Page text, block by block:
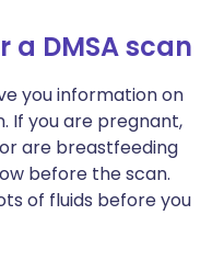
a DMSA scan
you information on
If you are pregnant,
are breastfeeding
before the scan.
of fluids before you